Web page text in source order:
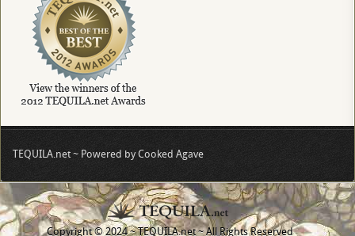
TEQUILA.net ~ Powered by Cooked Agave
Copyright © 2024 ~ TEQUILA.net ~ All Rights Reserved